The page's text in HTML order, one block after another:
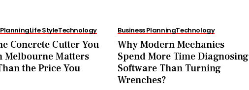
Life StyleTechnology
Concrete Cutter You
Melbourne Matters
the Price You
Business PlanningTechnology
Why Modern Mechanics
Spend More Time Diagnosing
Software Than Turning
Wrenches?